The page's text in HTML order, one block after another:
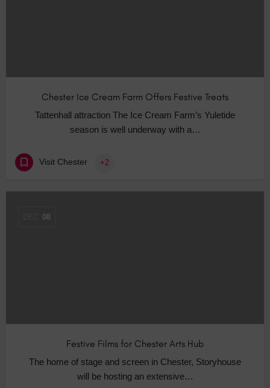
Chester Ice Cream Farm Offers Festive Treats
Tattenhall attraction The Ice Cream Farm’s Yuletide
season is well underway with a…
Visit Chester +2
08
Festive Films for Chester Arts Hub
The home of stage and screen in Chester, Storyhouse
will be hosting an extensive…